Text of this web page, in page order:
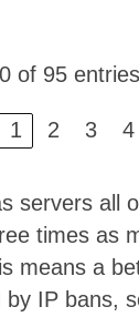
of 95 entries
1 2 3 4
servers all
times as
means a
by IP bans,